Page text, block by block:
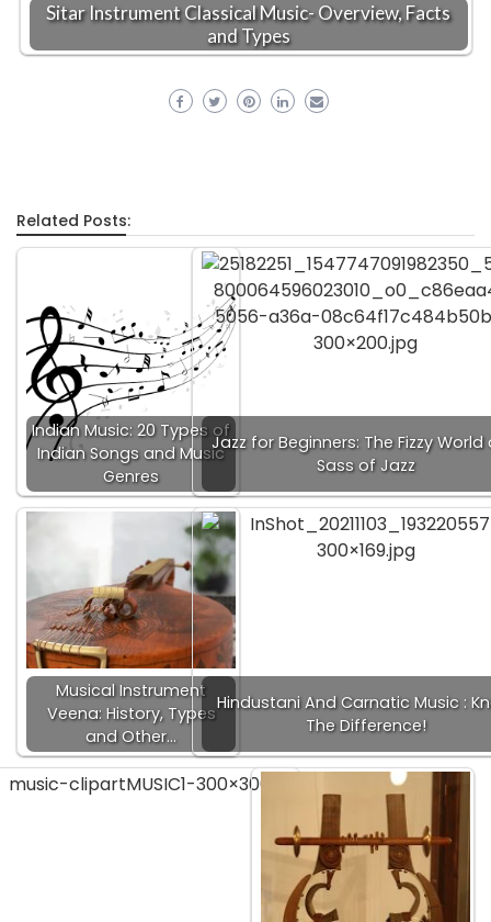
Sitar Instrument Classical Music- Overview, Facts
and Types
Related Posts:
Indian Music: 20 Types of
Indian Songs and Music
Genres
Jazz for Beginners: The Fizzy World
Sass of Jazz
Musical Instrument
Veena: History, Types
and Other…
Hindustani And Carnatic Music :
The Difference!